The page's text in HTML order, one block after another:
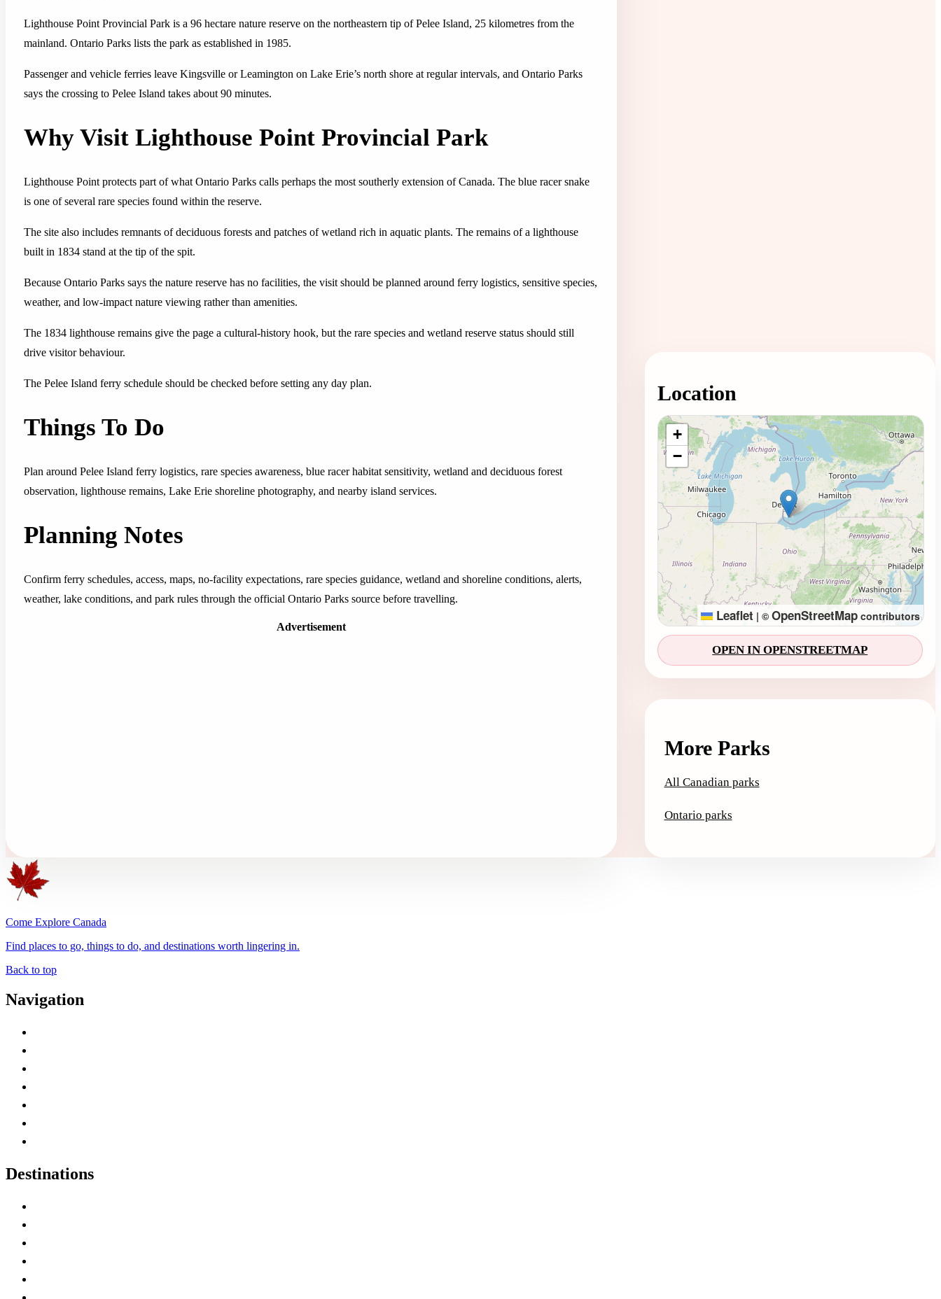
Lighthouse Point Provincial Park is a 96 hectare nature reserve on the northeastern tip of Pelee Island, 25 kilometres from the
mainland. Ontario Parks lists the park as established in 1985.
Passenger and vehicle ferries leave Kingsville or Leamington on Lake Erie’s north shore at regular intervals, and Ontario Parks
says the crossing to Pelee Island takes about 90 minutes.
Why Visit Lighthouse Point Provincial Park
Lighthouse Point protects part of what Ontario Parks calls perhaps the most southerly extension of Canada. The blue racer snake
is one of several rare species found within the reserve.
The site also includes remnants of deciduous forests and patches of wetland rich in aquatic plants. The remains of a lighthouse
built in 1834 stand at the tip of the spit.
Because Ontario Parks says the nature reserve has no facilities, the visit should be planned around ferry logistics, sensitive species,
weather, and low-impact nature viewing rather than amenities.
The 1834 lighthouse remains give the page a cultural-history hook, but the rare species and wetland reserve status should still
drive visitor behaviour.
The Pelee Island ferry schedule should be checked before setting any day plan.
Things To Do
Plan around Pelee Island ferry logistics, rare species awareness, blue racer habitat sensitivity, wetland and deciduous forest
observation, lighthouse remains, Lake Erie shoreline photography, and nearby island services.
Planning Notes
Confirm ferry schedules, access, maps, no-facility expectations, rare species guidance, wetland and shoreline conditions, alerts,
weather, lake conditions, and park rules through the official Ontario Parks source before travelling.
Advertisement
Location
Loading map...
+
−
Leaflet | © OpenStreetMapcontributors
OPEN IN OPENSTREETMAP
More Parks
All Canadian parks
Ontario parks
Come Explore Canada
Find places to go, things to do, and destinations worth lingering in.
Back to top
Navigation
Destinations